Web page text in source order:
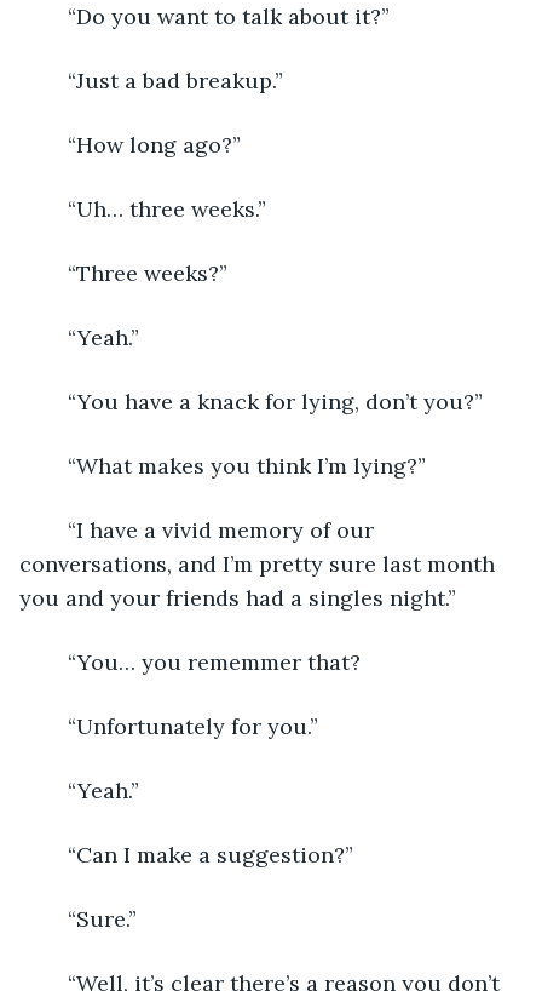
	“Do you want to talk about it?”
	“Just a bad breakup.”
	“How long ago?”
	“Uh… three weeks.”
	“Three weeks?”
	“Yeah.”
	“You have a knack for lying, don’t you?”
	“What makes you think I’m lying?”
conversations, and I’m pretty sure last month
you and your friends had a singles night.”
	“You… you rememmer that?
	“Unfortunately for you.”
	“Yeah.”
	“Can I make a suggestion?”
	“Sure.”